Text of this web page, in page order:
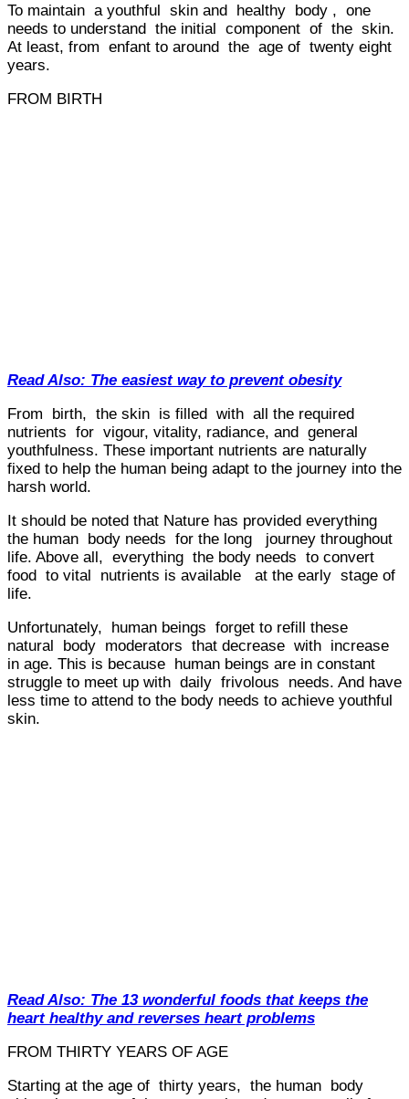
To maintain a youthful skin and healthy body , one
needs to understand the initial component of the skin.
At least, from enfant to around the age of twenty eight
years.
FROM BIRTH
Read Also: The easiest way to prevent obesity
From birth, the skin is filled with all the required
nutrients for vigour, vitality, radiance, and general
youthfulness. These important nutrients are naturally
fixed to help the human being adapt to the journey into the
harsh world.
It should be noted that Nature has provided everything
the human body needs for the long journey throughout
life. Above all, everything the body needs to convert
food to vital nutrients is available at the early stage of
life.
Unfortunately, human beings forget to refill these
natural body moderators that decrease with increase
in age. This is because human beings are in constant
struggle to meet up with daily frivolous needs. And have
less time to attend to the body needs to achieve youthful
skin.
Read Also: The 13 wonderful foods that keeps the
heart healthy and reverses heart problems
FROM THIRTY YEARS OF AGE
Starting at the age of thirty years, the human body